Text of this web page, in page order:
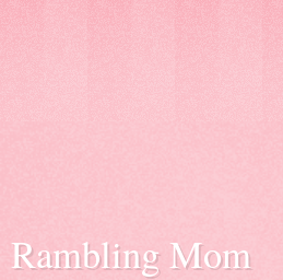
Rambling Mom